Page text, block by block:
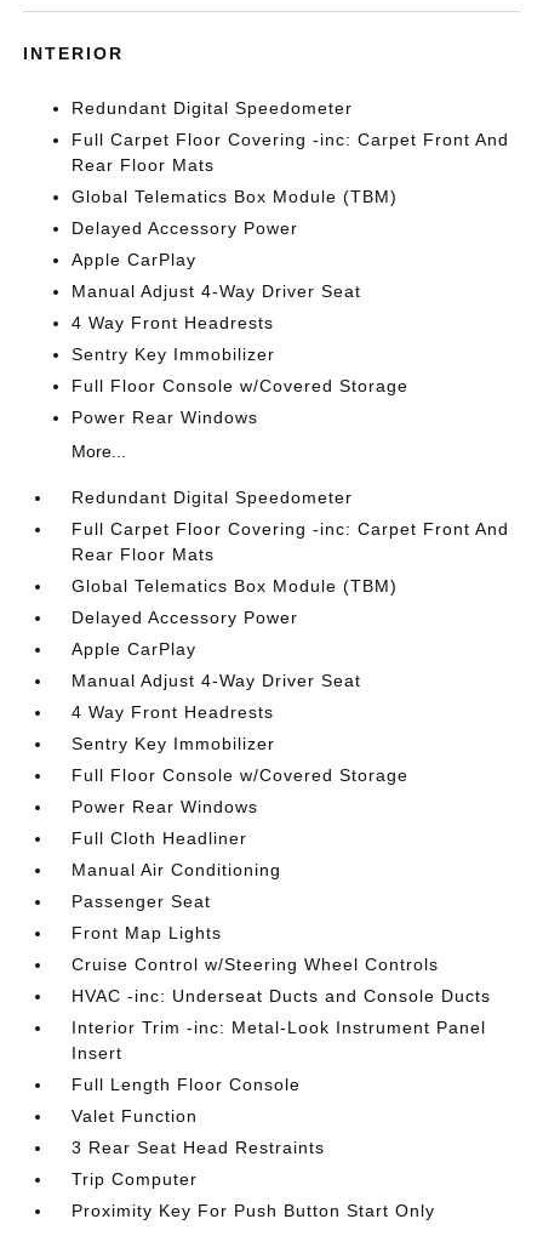
INTERIOR
Redundant Digital Speedometer
Full Carpet Floor Covering -inc: Carpet Front And
Rear Floor Mats
Global Telematics Box Module (TBM)
Delayed Accessory Power
Apple CarPlay
Manual Adjust 4-Way Driver Seat
4 Way Front Headrests
Sentry Key Immobilizer
Full Floor Console w/Covered Storage
Power Rear Windows
More...
Redundant Digital Speedometer
Full Carpet Floor Covering -inc: Carpet Front And
Rear Floor Mats
Global Telematics Box Module (TBM)
Delayed Accessory Power
Apple CarPlay
Manual Adjust 4-Way Driver Seat
4 Way Front Headrests
Sentry Key Immobilizer
Full Floor Console w/Covered Storage
Power Rear Windows
Full Cloth Headliner
Manual Air Conditioning
Passenger Seat
Front Map Lights
Cruise Control w/Steering Wheel Controls
HVAC -inc: Underseat Ducts and Console Ducts
Interior Trim -inc: Metal-Look Instrument Panel
Insert
Full Length Floor Console
Valet Function
3 Rear Seat Head Restraints
Trip Computer
Proximity Key For Push Button Start Only